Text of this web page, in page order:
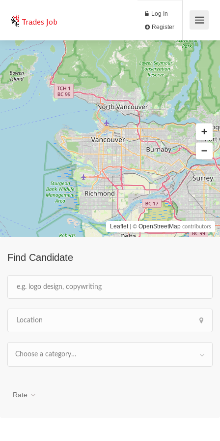
Trades Job
Log In
Find Candidate
Choose a category…
Rate
Leaflet | © OpenStreetMap contributors